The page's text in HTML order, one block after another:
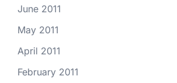
June 2011
May 2011
April 2011
February 2011